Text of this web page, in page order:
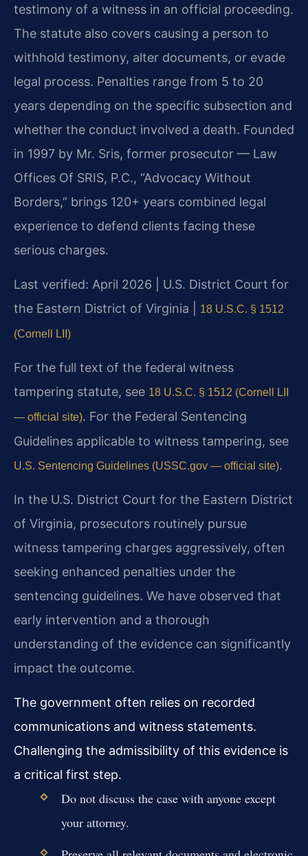
testimony of a witness in an official proceeding.
The statute also covers causing a person to
withhold testimony, alter documents, or evade
legal process. Penalties range from 5 to 20
years depending on the specific subsection and
whether the conduct involved a death. Founded
in 1997 by Mr. Sris, former prosecutor — Law
Offices Of SRIS, P.C., “Advocacy Without
Borders,” brings 120+ years combined legal
experience to defend clients facing these
serious charges.
Last verified: April 2026 | U.S. District Court for
the Eastern District of Virginia |
18 U.S.C. § 1512
(Cornell LII)
For the full text of the federal witness
tampering statute, see 18 U.S.C. § 1512 (Cornell LII
— official site). For the Federal Sentencing
Guidelines applicable to witness tampering, see
U.S. Sentencing Guidelines (USSC.gov — official site).
In the U.S. District Court for the Eastern District
of Virginia, prosecutors routinely pursue
witness tampering charges aggressively, often
seeking enhanced penalties under the
sentencing guidelines. We have observed that
early intervention and a thorough
understanding of the evidence can significantly
impact the outcome.
The government often relies on recorded
communications and witness statements.
Challenging the admissibility of this evidence is
a critical first step.
Do not discuss the case with anyone except
your attorney.